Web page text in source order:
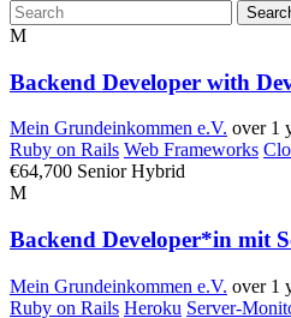
M
Backend Developer with
Mein Grundeinkommen e.V. over 1
Ruby on Rails Web Frameworks
€64,700 Senior Hybrid
M
Backend Developer*in mit
Mein Grundeinkommen e.V. over 1
Ruby on Rails Heroku Server-